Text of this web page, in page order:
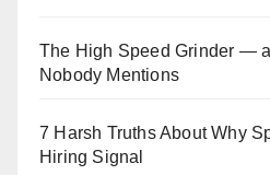
The High Speed Grinder —
Nobody Mentions
7 Harsh Truths About Why
Hiring Signal